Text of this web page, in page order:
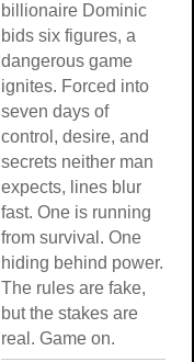
billionaire Dominic
bids six figures, a
dangerous game
ignites. Forced into
seven days of
control, desire, and
secrets neither man
expects, lines blur
fast. One is running
from survival. One
hiding behind power.
The rules are fake,
but the stakes are
real. Game on.